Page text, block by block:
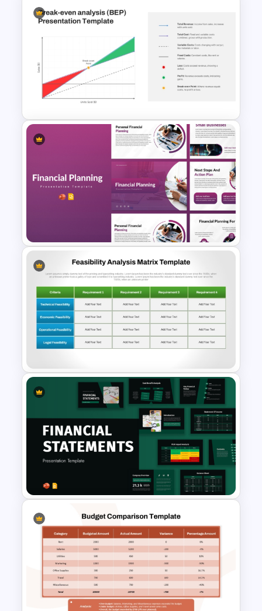
Needs
This cost analysis in PowerPoint
template features a modern red and
maroon design, with easy-to-edit text
placeholders and shapes. Users can
modify colors, fonts, chart data, and
layouts to align with their business
branding or academic requirements. The
pre-designed slides ensure a
professional look while allowing full
customization to meet specific needs.
Download now and elevate your cost
analysis presentations!
Financial Management
Presentation Templates for
PowerPoint and Google Slides
Break Even Analysis (BEP)
Presentation Template
Financial Planning
Presentation Templates
Feasibility Analysis Matrix
Template for PowerPoint and
Financial Statement
PowerPoint Presentation
Templates